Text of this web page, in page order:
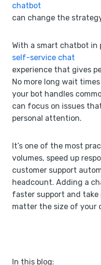
chatbot
can change the
With a smart chatbot in
self-service chat
experience that gives
No more long wait
your bot handles
can focus on issues
personal attention.
It’s one of the most
volumes, speed up
customer support
headcount. Adding a
faster support and take
matter the size of your
In this blog: